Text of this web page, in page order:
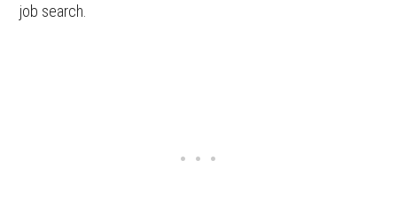
job search.